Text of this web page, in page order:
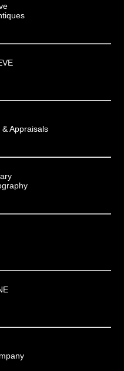
Appraisals